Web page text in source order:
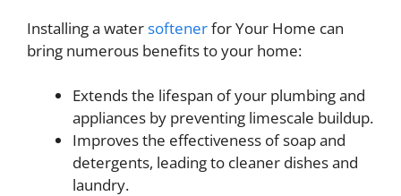
Installing a watersoftenerfor Your Home can
bring numerous benefits to your home:
Extends the lifespan of your plumbing and
appliances by preventing limescale buildup.
Improves the effectiveness of soap and
detergents, leading to cleaner dishes and
laundry.